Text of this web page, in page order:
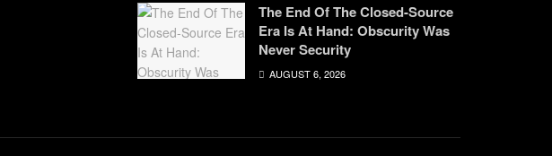
The End Of The Closed-Source
Era Is At Hand: Obscurity Was
Never Security
AUGUST 6, 2026